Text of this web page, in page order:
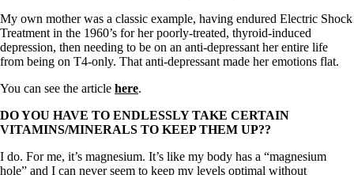
My own mother was a classic example, having endured Electric Shock
Treatment in the 1960’s for her poorly-treated, thyroid-induced
depression, then needing to be on an anti-depressant her entire life
from being on T4-only. That anti-depressant made her emotions flat.
You can see the article here.
DO YOU HAVE TO ENDLESSLY TAKE CERTAIN
VITAMINS/MINERALS TO KEEP THEM UP??
I do. For me, it’s magnesium. It’s like my body has a “magnesium
hole” and I can never seem to keep my levels optimal without